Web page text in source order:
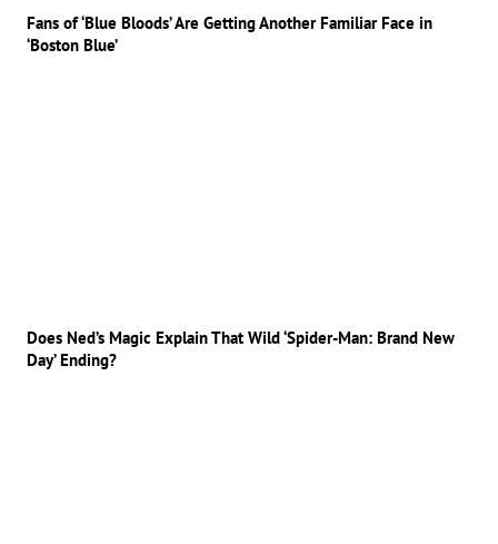
Fans of ‘Blue Bloods’ Are Getting Another Familiar Face in
‘Boston Blue’
Does Ned’s Magic Explain That Wild ‘Spider-Man: Brand New
Day’ Ending?